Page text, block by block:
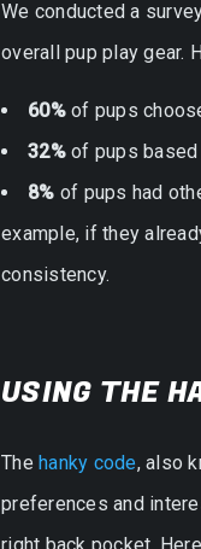
We conducted a
overall pup play gear.
60%of pups
32%of pups based
8% of pups had
example, if they
consistency.
USING THE
The hanky code, also
preferences and